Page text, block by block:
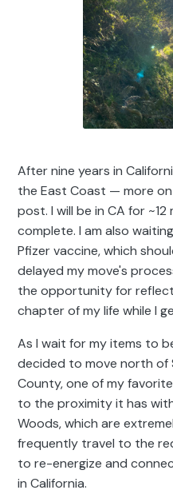
After nine years in
the East Coast — more
post. I will be in CA for
complete. I am also
Pfizer vaccine, which
delayed my move's
the opportunity for
chapter of my life while I
As I wait for my items to
decided to move north of
County, one of my
to the proximity it has
Woods, which are
frequently travel to the
to re-energize and
in California.